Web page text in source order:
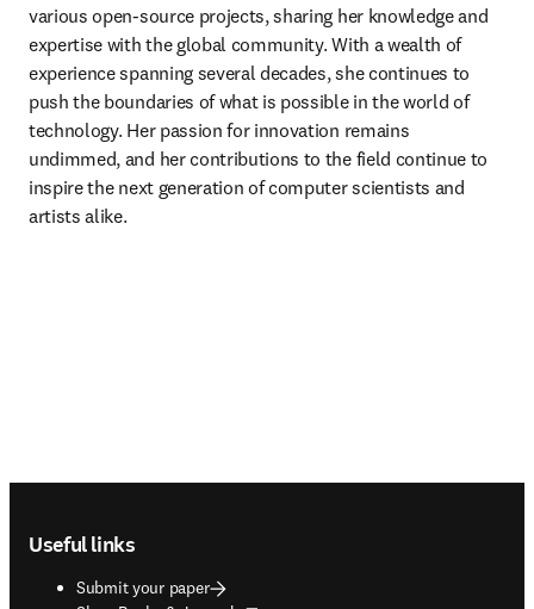
various open-source projects, sharing her knowledge and
expertise with the global community. With a wealth of
experience spanning several decades, she continues to
push the boundaries of what is possible in the world of
technology. Her passion for innovation remains
undimmed, and her contributions to the field continue to
inspire the next generation of computer scientists and
artists alike.
Useful links
Submit your paper